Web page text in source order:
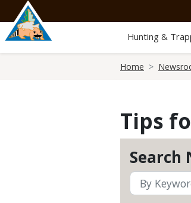
main
content
Hunting &
Home
Tips
Search